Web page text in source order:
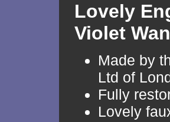
Lovely
Violet
Made by
Ltd of
Fully
Lovely